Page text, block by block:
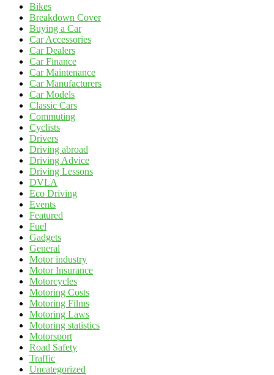
Bikes
Breakdown Cover
Buying a Car
Car Accessories
Car Dealers
Car Finance
Car Maintenance
Car Manufacturers
Car Models
Classic Cars
Commuting
Cyclists
Drivers
Driving abroad
Driving Advice
Driving Lessons
DVLA
Eco Driving
Events
Featured
Fuel
Gadgets
General
Motor industry
Motor Insurance
Motorcycles
Motoring Costs
Motoring Films
Motoring Laws
Motoring statistics
Motorsport
Road Safety
Traffic
Uncategorized